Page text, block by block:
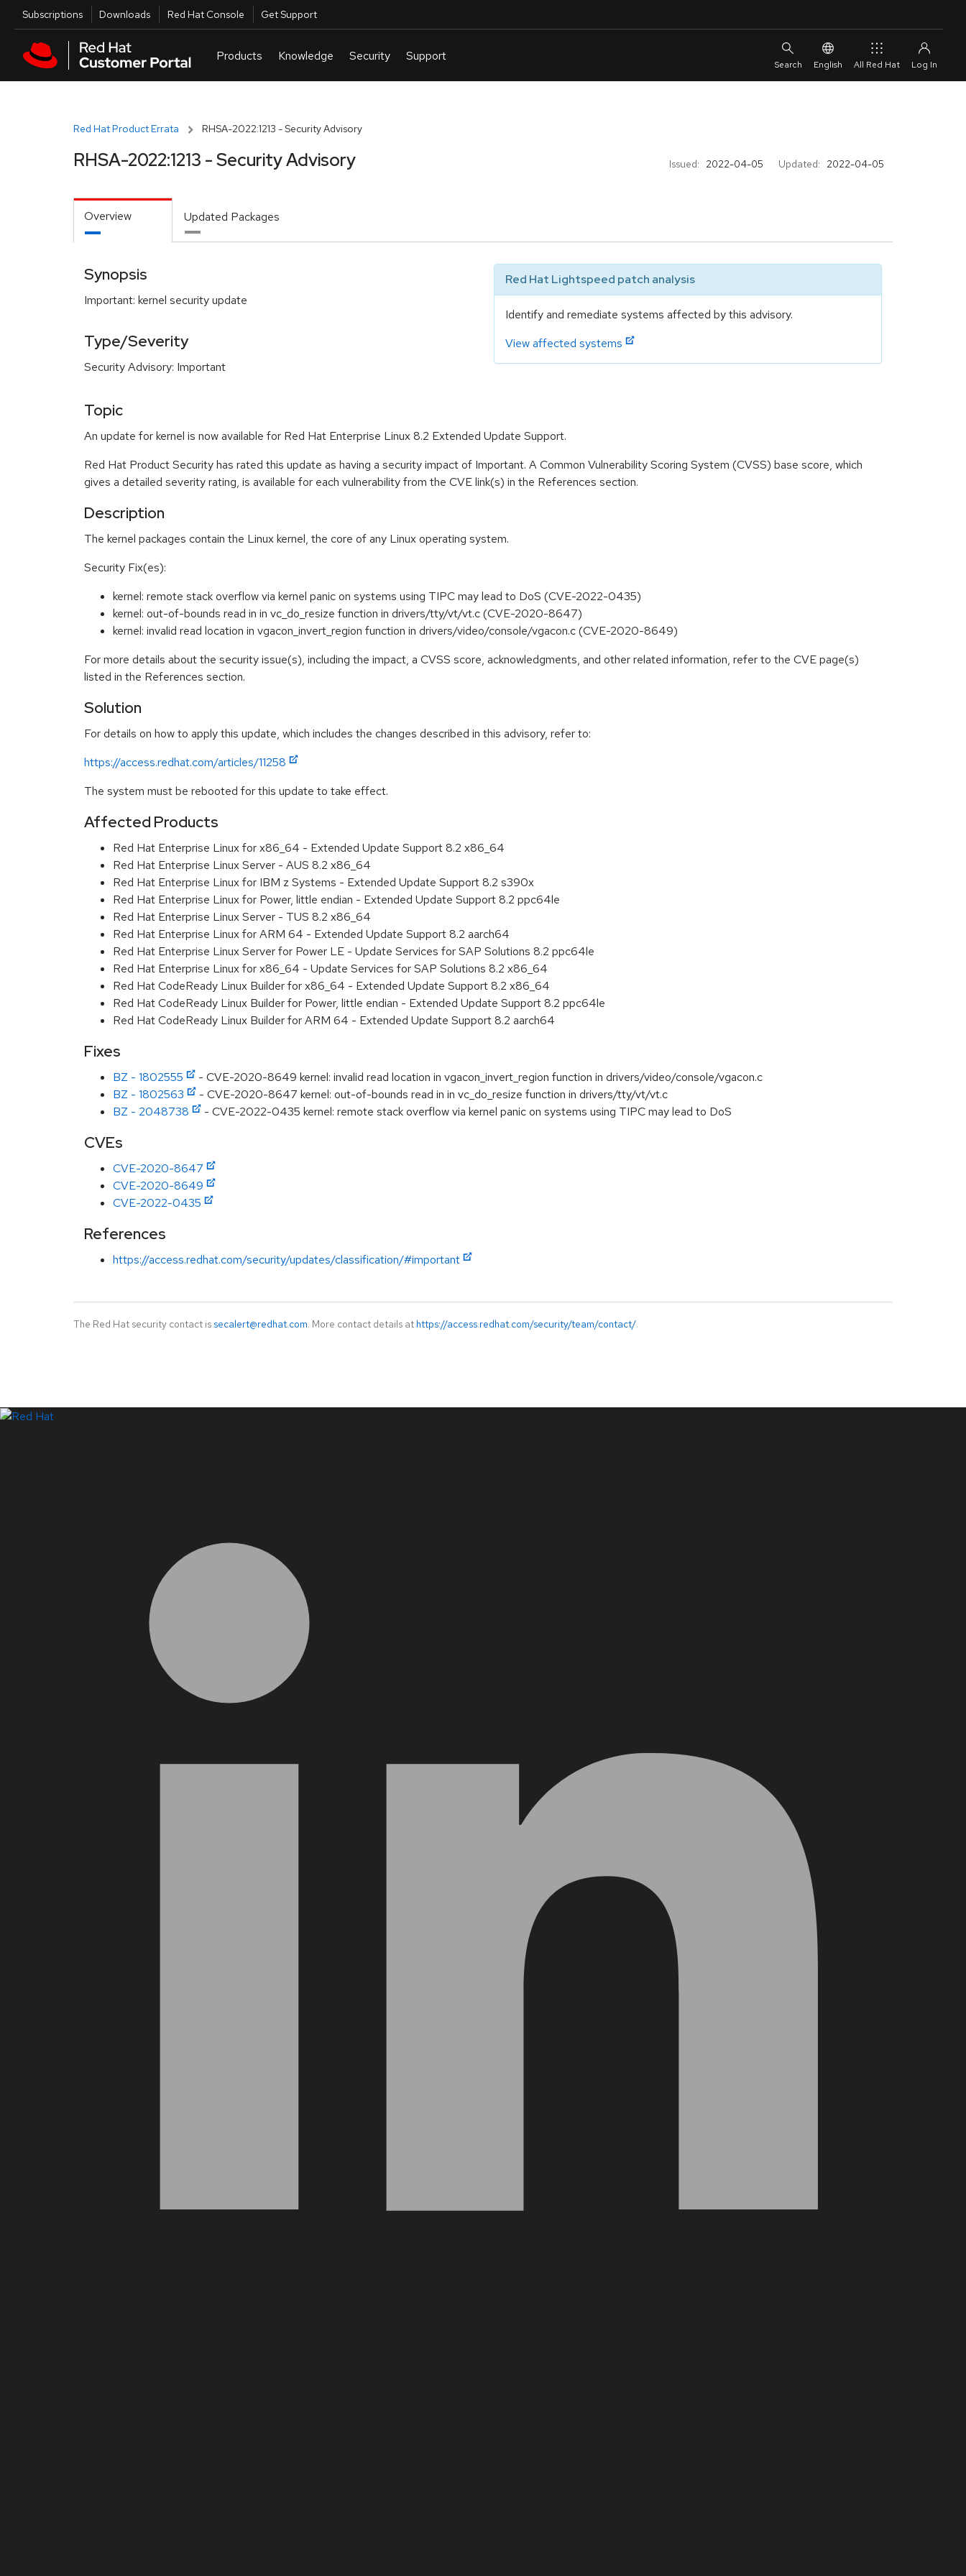
Skip to main content
Utilities
Subscriptions Downloads Red Hat Console Get Support
English All Red Hat
Red Hat Product Errata RHSA-2022:1213 - Security Advisory
Issued: 2022-04-05 Updated: 2022-04-05
RHSA-2022:1213 - Security Advisory
Overview Updated Packages
Synopsis
Important: kernel security update
Type/Severity
Security Advisory: Important
Red Hat Lightspeed patch analysis
Identify and remediate systems affected by this advisory.
View affected systems
Topic
An update for kernel is now available for Red Hat Enterprise Linux 8.2 Extended Update Support.
Red Hat Product Security has rated this update as having a security impact of Important. A Common Vulnerability Scoring System (CVSS) base score, which
gives a detailed severity rating, is available for each vulnerability from the CVE link(s) in the References section.
Description
The kernel packages contain the Linux kernel, the core of any Linux operating system.
Security Fix(es):
kernel: remote stack overflow via kernel panic on systems using TIPC may lead to DoS (CVE-2022-0435)
kernel: out-of-bounds read in in vc_do_resize function in drivers/tty/vt/vt.c (CVE-2020-8647)
kernel: invalid read location in vgacon_invert_region function in drivers/video/console/vgacon.c (CVE-2020-8649)
For more details about the security issue(s), including the impact, a CVSS score, acknowledgments, and other related information, refer to the CVE page(s)
listed in the References section.
Solution
For details on how to apply this update, which includes the changes described in this advisory, refer to:
https://access.redhat.com/articles/11258
The system must be rebooted for this update to take effect.
Affected Products
Red Hat Enterprise Linux for x86_64 - Extended Update Support 8.2 x86_64
Red Hat Enterprise Linux Server - AUS 8.2 x86_64
Red Hat Enterprise Linux for IBM z Systems - Extended Update Support 8.2 s390x
Red Hat Enterprise Linux for Power, little endian - Extended Update Support 8.2 ppc64le
Red Hat Enterprise Linux Server - TUS 8.2 x86_64
Red Hat Enterprise Linux for ARM 64 - Extended Update Support 8.2 aarch64
Red Hat Enterprise Linux Server for Power LE - Update Services for SAP Solutions 8.2 ppc64le
Red Hat Enterprise Linux for x86_64 - Update Services for SAP Solutions 8.2 x86_64
Red Hat CodeReady Linux Builder for x86_64 - Extended Update Support 8.2 x86_64
Red Hat CodeReady Linux Builder for Power, little endian - Extended Update Support 8.2 ppc64le
Red Hat CodeReady Linux Builder for ARM 64 - Extended Update Support 8.2 aarch64
Fixes
BZ - 1802555
- CVE-2020-8649 kernel: invalid read location in vgacon_invert_region function in drivers/video/console/vgacon.c
BZ - 1802563
- CVE-2020-8647 kernel: out-of-bounds read in in vc_do_resize function in drivers/tty/vt/vt.c
BZ - 2048738
- CVE-2022-0435 kernel: remote stack overflow via kernel panic on systems using TIPC may lead to DoS
CVEs
CVE-2020-8647
CVE-2020-8649
CVE-2022-0435
References
https://access.redhat.com/security/updates/classification/#important
The Red Hat security contact is secalert@redhat.com. More contact details at https://access.redhat.com/security/team/contact/.